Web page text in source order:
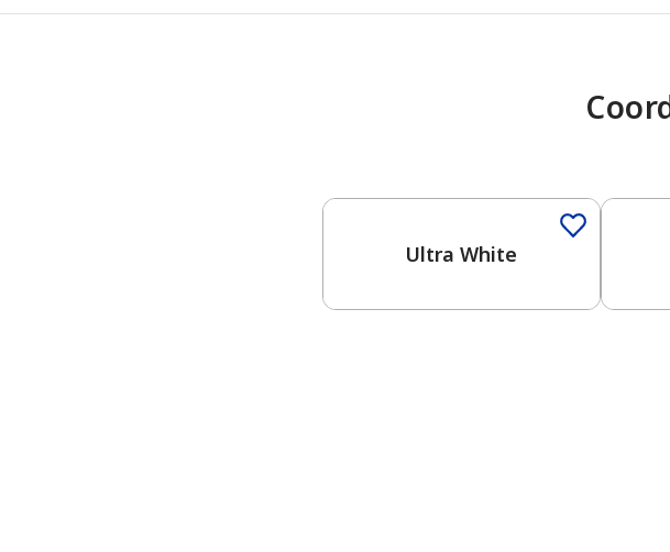
Ultra White